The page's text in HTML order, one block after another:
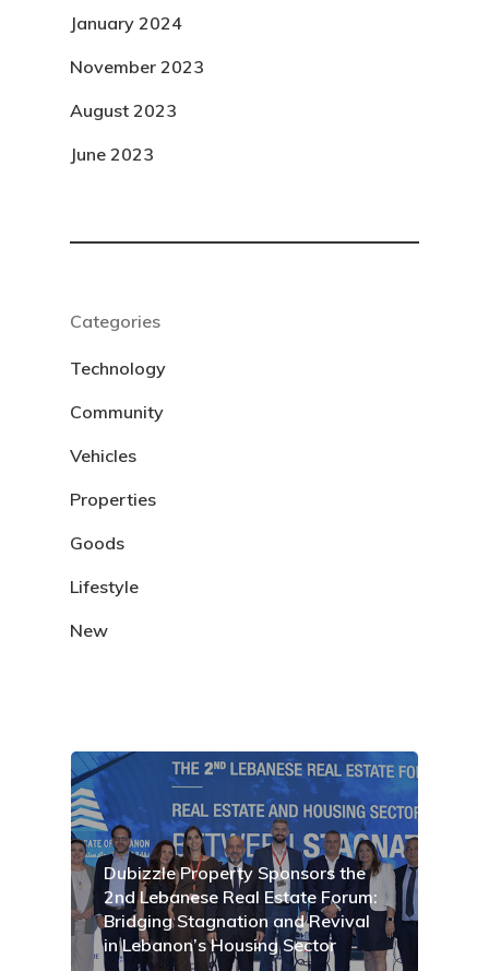
January 2024
November 2023
August 2023
June 2023
Categories
Technology
Community
Vehicles
Properties
Goods
Lifestyle
New
Dubizzle Property Sponsors the
2nd Lebanese Real Estate Forum:
Bridging Stagnation and Revival
in Lebanon’s Housing Sector